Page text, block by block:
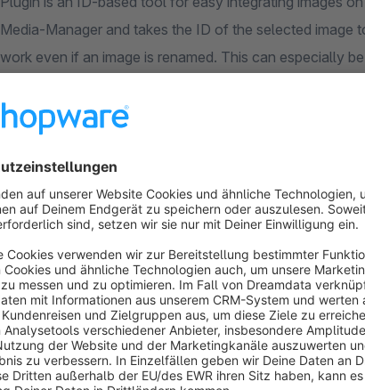
Media-Manager and takes the ID of the selected image
work even if an image is renamed. This can especially
of SEO-optimization. In addition this plugin has a
image remains bright. In near future we will implement
summarize several pictures in a gallery and display it
website, the time a customer spends on a specific
is higher.
We give support!